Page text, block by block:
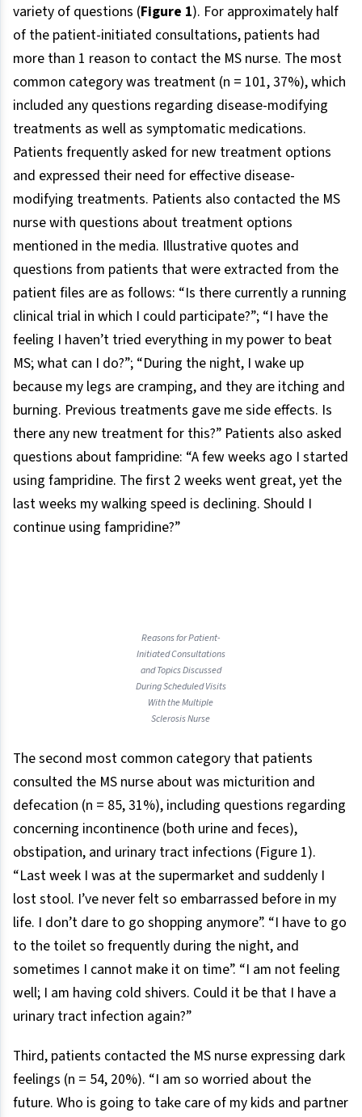
variety of questions (Figure 1). For approximately half
of the patient-initiated consultations, patients had
more than 1 reason to contact the MS nurse. The most
common category was treatment (n = 101, 37%), which
included any questions regarding disease-modifying
treatments as well as symptomatic medications.
Patients frequently asked for new treatment options
and expressed their need for effective disease-
modifying treatments. Patients also contacted the MS
nurse with questions about treatment options
mentioned in the media. Illustrative quotes and
questions from patients that were extracted from the
patient files are as follows: “Is there currently a running
clinical trial in which I could participate?”; “I have the
feeling I haven’t tried everything in my power to beat
MS; what can I do?”; “During the night, I wake up
because my legs are cramping, and they are itching and
burning. Previous treatments gave me side effects. Is
there any new treatment for this?” Patients also asked
questions about fampridine: “A few weeks ago I started
using fampridine. The first 2 weeks went great, yet the
last weeks my walking speed is declining. Should I
continue using fampridine?”
Reasons for Patient-
Initiated Consultations
and Topics Discussed
During Scheduled Visits
With the Multiple
Sclerosis Nurse
The second most common category that patients
consulted the MS nurse about was micturition and
defecation (n = 85, 31%), including questions regarding
concerning incontinence (both urine and feces),
obstipation, and urinary tract infections (Figure 1).
“Last week I was at the supermarket and suddenly I
lost stool. I’ve never felt so embarrassed before in my
life. I don’t dare to go shopping anymore”. “I have to go
to the toilet so frequently during the night, and
sometimes I cannot make it on time”. “I am not feeling
well; I am having cold shivers. Could it be that I have a
urinary tract infection again?”
Third, patients contacted the MS nurse expressing dark
feelings (n = 54, 20%). “I am so worried about the
future. Who is going to take care of my kids and partner